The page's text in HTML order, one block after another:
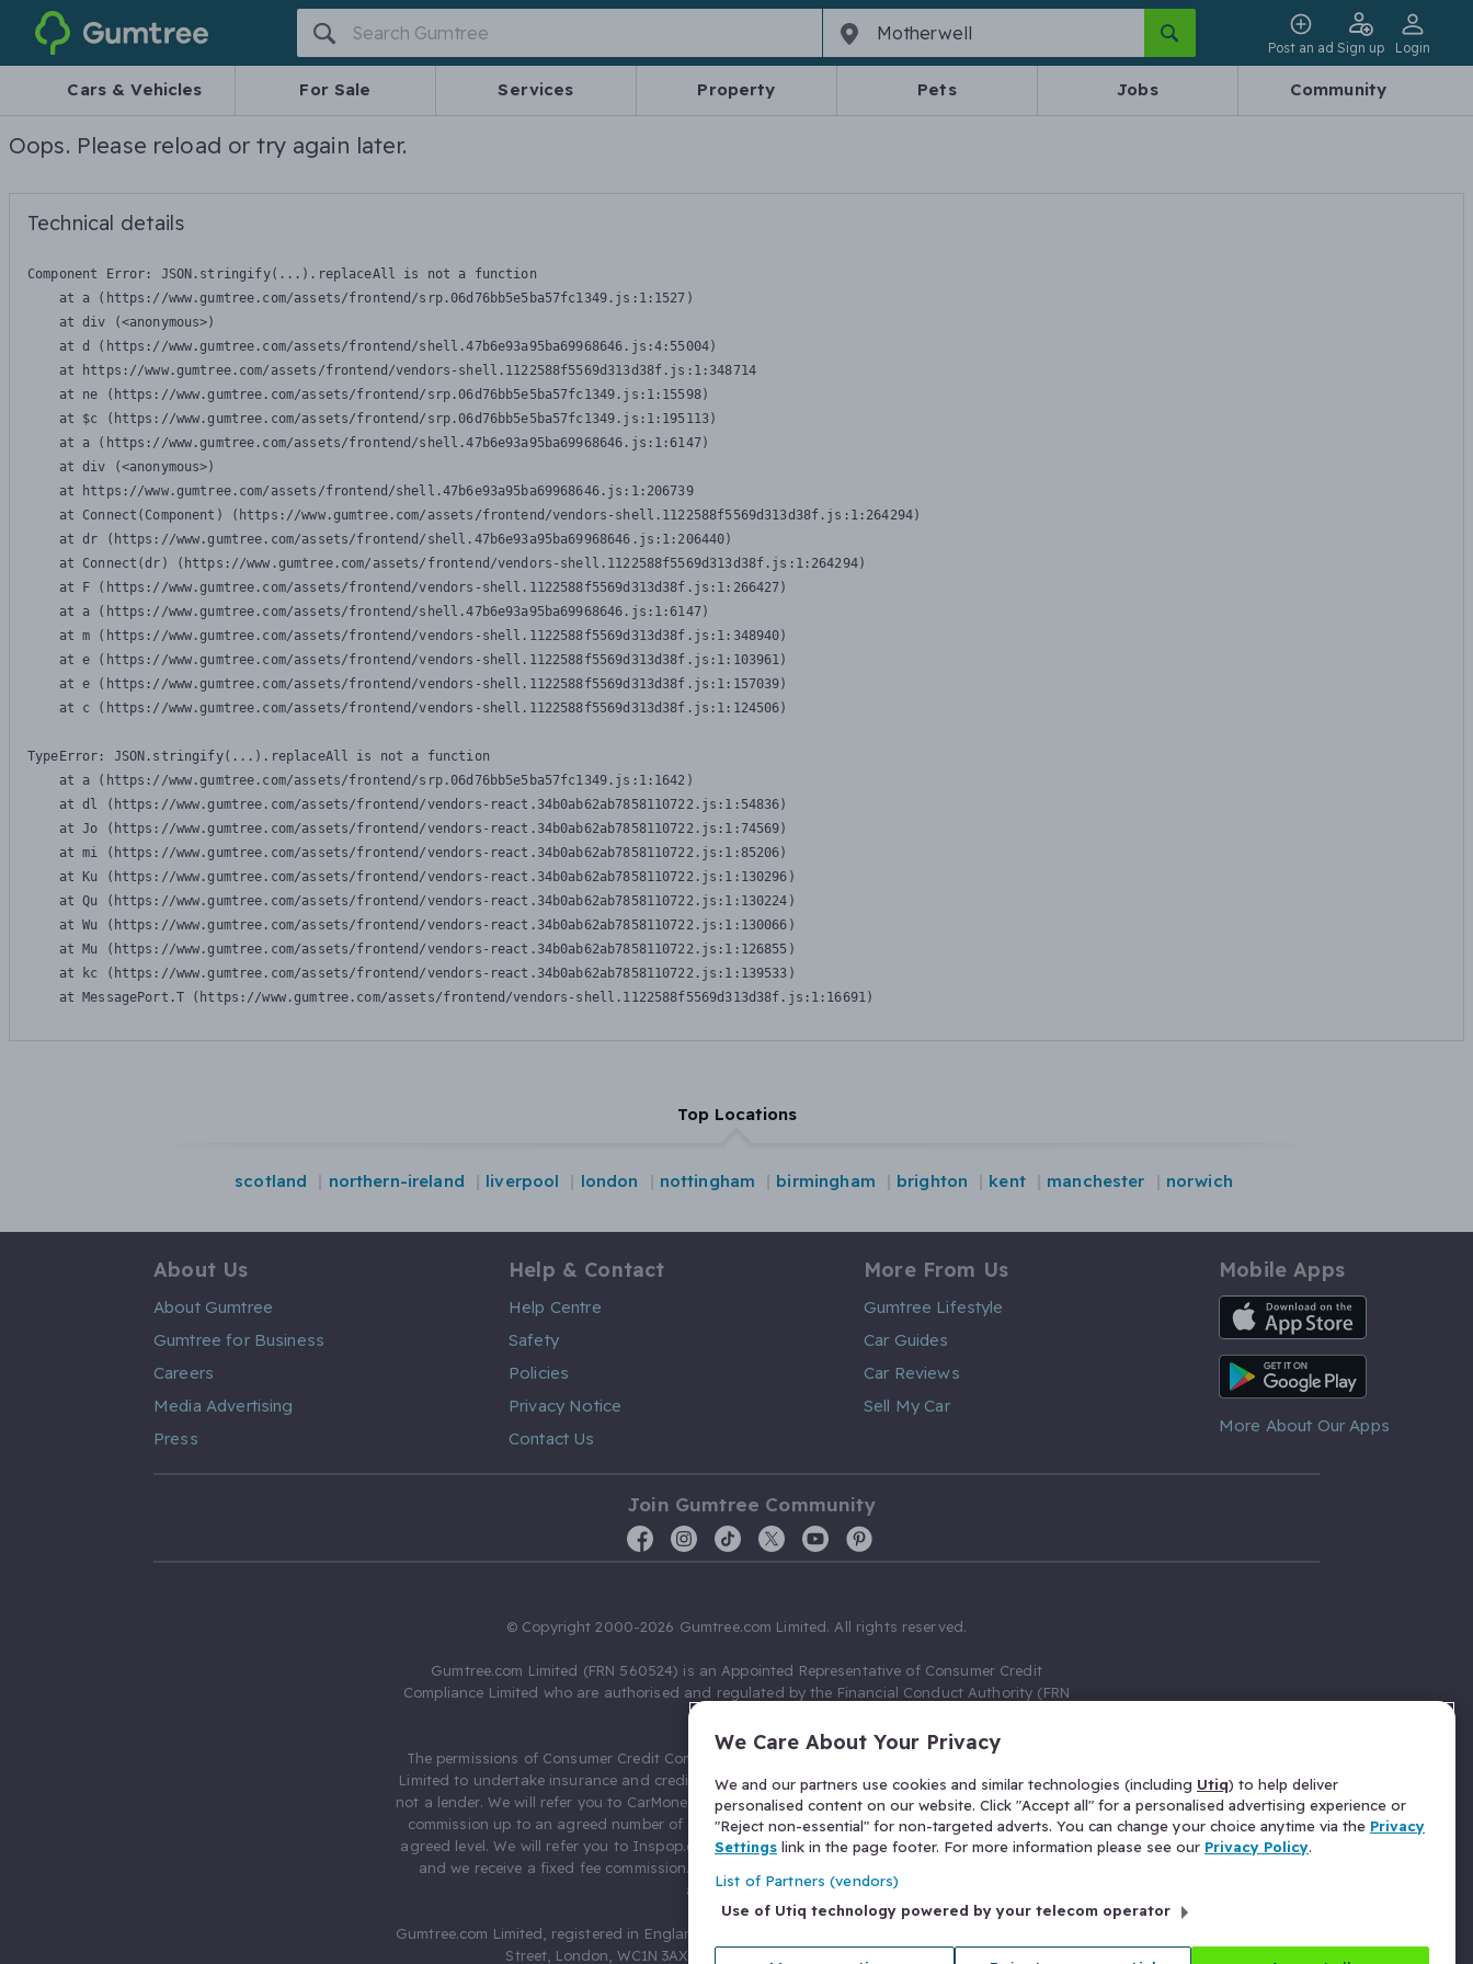
Gumtree
Post an ad Sign up Login
Cars & Vehicles For Sale Services Property Pets Jobs Community
Oops. Please reload or try again later.
Technical details
Component Error: JSON.stringify(...).replaceAll is not a function
    at a (https://www.gumtree.com/assets/frontend/srp.06d76bb5e5ba57fc1349.js:1:1527)
    at div (<anonymous>)
    at d (https://www.gumtree.com/assets/frontend/shell.47b6e93a95ba69968646.js:4:55004)
    at https://www.gumtree.com/assets/frontend/vendors-shell.1122588f5569d313d38f.js:1:348714
    at ne (https://www.gumtree.com/assets/frontend/srp.06d76bb5e5ba57fc1349.js:1:15598)
    at $c (https://www.gumtree.com/assets/frontend/srp.06d76bb5e5ba57fc1349.js:1:195113)
    at a (https://www.gumtree.com/assets/frontend/shell.47b6e93a95ba69968646.js:1:6147)
    at div (<anonymous>)
    at https://www.gumtree.com/assets/frontend/shell.47b6e93a95ba69968646.js:1:206739
    at Connect(Component) (https://www.gumtree.com/assets/frontend/vendors-shell.1122588f5569d313d38f.js:1:264294)
    at dr (https://www.gumtree.com/assets/frontend/shell.47b6e93a95ba69968646.js:1:206440)
    at Connect(dr) (https://www.gumtree.com/assets/frontend/vendors-shell.1122588f5569d313d38f.js:1:264294)
    at F (https://www.gumtree.com/assets/frontend/vendors-shell.1122588f5569d313d38f.js:1:266427)
    at a (https://www.gumtree.com/assets/frontend/shell.47b6e93a95ba69968646.js:1:6147)
    at m (https://www.gumtree.com/assets/frontend/vendors-shell.1122588f5569d313d38f.js:1:348940)
    at e (https://www.gumtree.com/assets/frontend/vendors-shell.1122588f5569d313d38f.js:1:103961)
    at e (https://www.gumtree.com/assets/frontend/vendors-shell.1122588f5569d313d38f.js:1:157039)
    at c (https://www.gumtree.com/assets/frontend/vendors-shell.1122588f5569d313d38f.js:1:124506)
TypeError: JSON.stringify(...).replaceAll is not a function
    at a (https://www.gumtree.com/assets/frontend/srp.06d76bb5e5ba57fc1349.js:1:1642)
    at dl (https://www.gumtree.com/assets/frontend/vendors-react.34b0ab62ab7858110722.js:1:54836)
    at Jo (https://www.gumtree.com/assets/frontend/vendors-react.34b0ab62ab7858110722.js:1:74569)
    at mi (https://www.gumtree.com/assets/frontend/vendors-react.34b0ab62ab7858110722.js:1:85206)
    at Ku (https://www.gumtree.com/assets/frontend/vendors-react.34b0ab62ab7858110722.js:1:130296)
    at Qu (https://www.gumtree.com/assets/frontend/vendors-react.34b0ab62ab7858110722.js:1:130224)
    at Wu (https://www.gumtree.com/assets/frontend/vendors-react.34b0ab62ab7858110722.js:1:130066)
    at Mu (https://www.gumtree.com/assets/frontend/vendors-react.34b0ab62ab7858110722.js:1:126855)
    at kc (https://www.gumtree.com/assets/frontend/vendors-react.34b0ab62ab7858110722.js:1:139533)
    at MessagePort.T (https://www.gumtree.com/assets/frontend/vendors-shell.1122588f5569d313d38f.js:1:16691)
Top Locations
scotland northern-ireland liverpool london nottingham birmingham brighton kent manchester norwich
About Us
About Gumtree
Gumtree for Business
Careers
Media Advertising
Press
Help & Contact
Help Centre
Safety
Policies
Privacy Notice
Contact Us
More From Us
Gumtree Lifestyle
Car Guides
Car Reviews
Sell My Car
Mobile Apps
iOS App
Android App
More About Our Apps
Join Gumtree Community
© Copyright 2000-2026 Gumtree.com Limited. All rights reserved.
Gumtree.com Limited (FRN 560524) is an Appointed Representative of Consumer Credit
Compliance Limited who are authorised and regulated by the Financial Conduct Authority (FRN
The permissions of Consumer Credit Compliance Limited as a Principal firm allow Gumtree.com
Limited to undertake insurance and credit broking. Gumtree.com Limited acts as a credit broker,
not a lender. We will refer you to CarMoney Limited (FRN 674094) for credit, we receive a fixed fee
commission up to an agreed number of leads, and additional commission for those above the
agreed level. We will refer you to Inspop.com Ltd T/A Confused.com (FRN 310635) for Insurance
and we receive a fixed fee commission. You will not pay more as a result of our commission
arrangements.
Gumtree.com Limited, registered in England and Wales with number 03934849, 27 Old Gloucester
Street, London, WC1N 3AX, United Kingdom. VAT No. 476 0835 68.
We Care About Your Privacy
We and our partners use cookies and similar technologies (including Utiq) to help deliver
personalised content on our website. Click "Accept all" for a personalised advertising experience or
"Reject non-essential" for non-targeted adverts. You can change your choice anytime via the Privacy
Settings link in the page footer. For more information please see our Privacy Policy.
List of Partners (vendors)
Use of Utiq technology powered by your telecom operator